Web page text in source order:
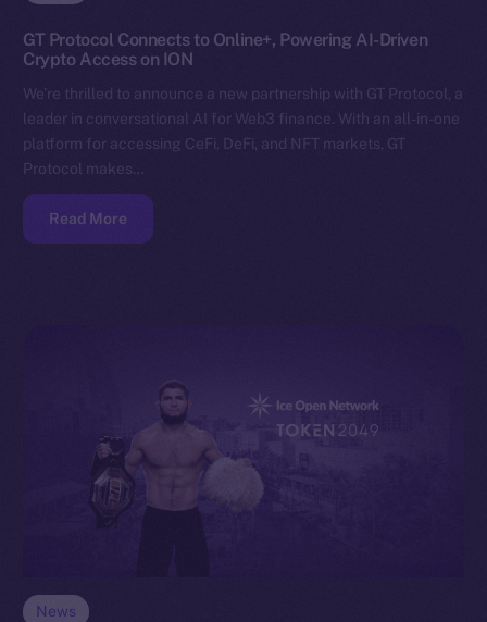
GT Protocol Connects to Online+, Powering AI-Driven
Crypto Access on ION
We’re thrilled to announce a new partnership with GT Protocol, a
leader in conversational AI for Web3 finance. With an all-in-one
platform for accessing CeFi, DeFi, and NFT markets, GT
Protocol makes…
Read More
News